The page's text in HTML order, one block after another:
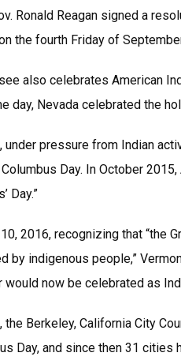
Ronald Reagan signed a
the fourth Friday of
also celebrates American
day, Nevada celebrated the
under pressure from Indian
Day. In October
Day.”
10, 2016, recognizing that “the
by indigenous people,”
would now be celebrated as
the Berkeley, California City
Day, and since then 31